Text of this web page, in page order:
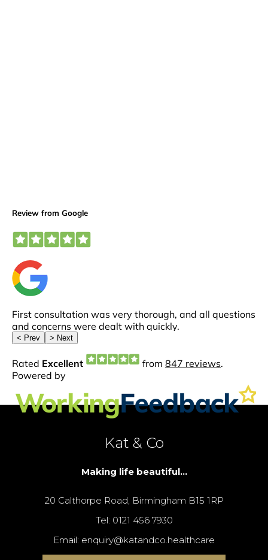
Kat & Co
Making life beautiful...
20 Calthorpe Road, Birmingham B15 1RP
Tel: 0121 456 7930
Email: enquiry@katandco.healthcare